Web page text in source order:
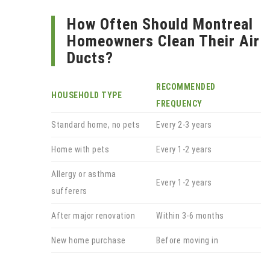
How Often Should Montreal
Homeowners Clean Their Air
Ducts?
HOUSEHOLD TYPE
RECOMMENDED
FREQUENCY
Standard home, no pets Every 2-3 years
Home with pets Every 1-2 years
Allergy or asthma
sufferers
Every 1-2 years
After major renovation Within 3-6 months
New home purchase Before moving in